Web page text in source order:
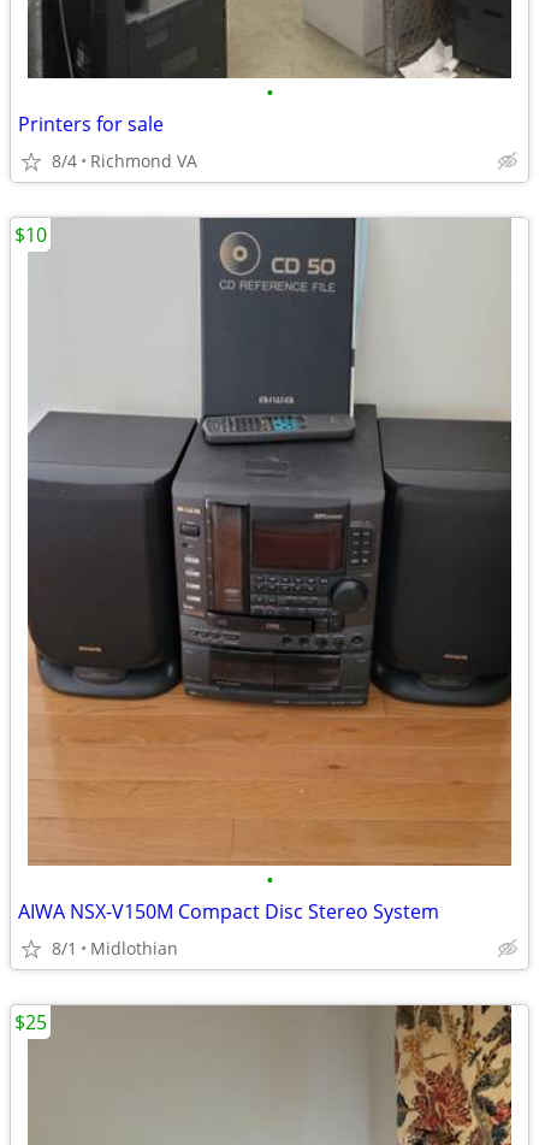
•
Printers for sale
8/4 Richmond VA
•
AIWA NSX-V150M Compact Disc Stereo System
8/1 Midlothian
$10
$25